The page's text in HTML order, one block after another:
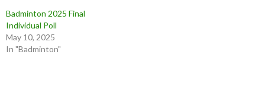
i
t
t
e
r
O
c
e
b
o
(
Badminton 2025 Final
Individual Poll
May 10, 2025
In "Badminton"